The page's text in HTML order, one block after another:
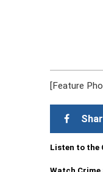
[Feature
Listen to the